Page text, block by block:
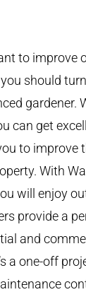
to improve
should
gardener.
can get
to improve
With
will enjoy
provide a
and
a one-off